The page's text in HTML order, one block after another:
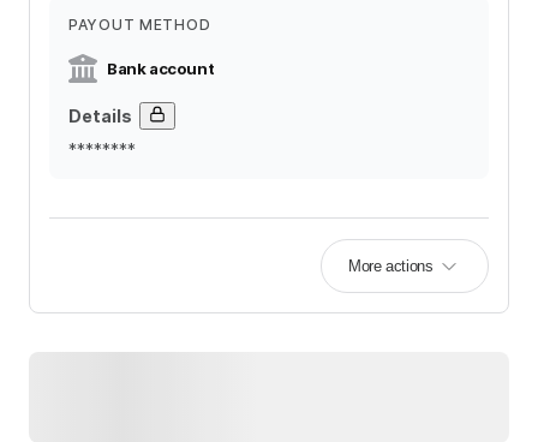
PAYOUT METHOD
Bank account
Details
********
More actions